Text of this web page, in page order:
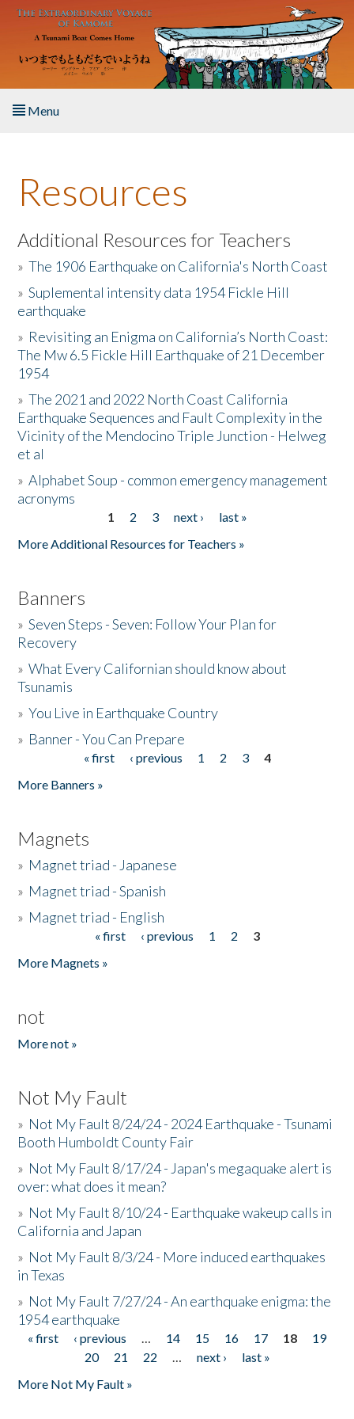
Skip to main content
Menu
About the Book
Listen to the Book
Activities
The Story & Student Exchange
Resources
Donate
Resources
Additional Resources for Teachers
»The 1906 Earthquake on California's North Coast
»Suplemental intensity data 1954 Fickle Hill
earthquake
» Revisiting an Enigma on California’s North Coast:
The Mw 6.5 Fickle Hill Earthquake of 21 December
1954
»The 2021 and 2022 North Coast California
Earthquake Sequences and Fault Complexity in the
Vicinity of the Mendocino Triple Junction - Helweg
et al
»Alphabet Soup - common emergency management
acronyms
1 2 3 next ›
last »
More Additional Resources for Teachers »
Banners
»Seven Steps - Seven: Follow Your Plan for
Recovery
»What Every Californian should know about
Tsunamis
»You Live in Earthquake Country
» Banner - You Can Prepare
« first ‹ previous 1 2 3
4
More Banners »
Magnets
» Magnet triad - Japanese
» Magnet triad - Spanish
» Magnet triad - English
« first ‹ previous 1 2
3
More Magnets »
not
More not »
Not My Fault
» Not My Fault 8/24/24 - 2024 Earthquake - Tsunami
Booth Humboldt County Fair
» Not My Fault 8/17/24 - Japan's megaquake alert is
over: what does it mean?
» Not My Fault 8/10/24 - Earthquake wakeup calls in
California and Japan
» Not My Fault 8/3/24 - More induced earthquakes
in Texas
» Not My Fault 7/27/24 - An earthquake enigma: the
1954 earthquake
Pages
« first ‹ previous … 14 15 16 17 18
19
20
21 22 … next ›
last »
More Not My Fault »